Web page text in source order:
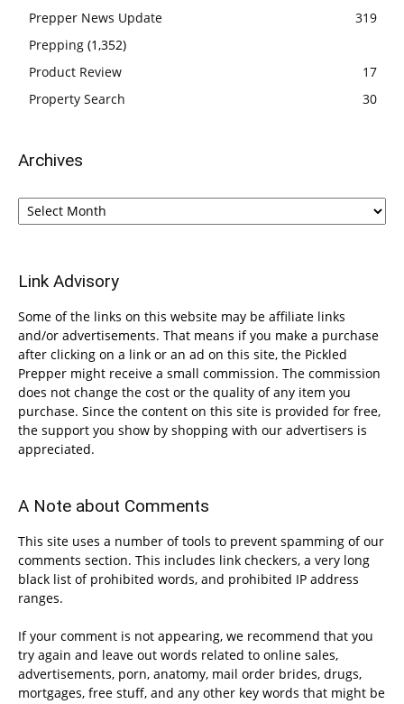
Prepper News Update
319
Prepping (1,352)
Product Review
17
Property Search
30
Archives
Archives
Link Advisory
Some of the links on this website may be affiliate links
and/or advertisements. That means if you make a purchase
after clicking on a link or an ad on this site, the Pickled
Prepper might receive a small commission. The commission
does not change the cost or the quality of any item you
purchase. Since the content on this site is provided for free,
the support you show by shopping with our advertisers is
appreciated.
A Note about Comments
This site uses a number of tools to prevent spamming of our
comments section. This includes link checkers, a very long
black list of prohibited words, and prohibited IP address
ranges.
If your comment is not appearing, we recommend that you
try again and leave out words related to online sales,
advertisements, porn, anatomy, mail order brides, drugs,
mortgages, free stuff, and any other key words that might be